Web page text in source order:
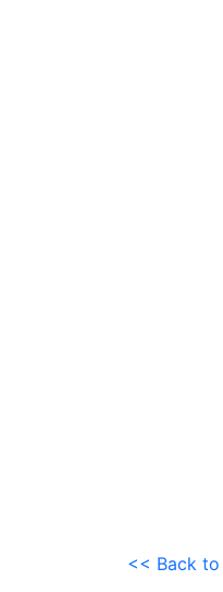
<< Back to